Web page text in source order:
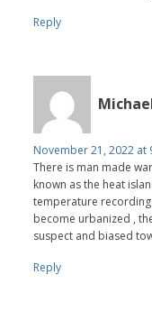
Reply
November 21, 2022 at
There is man made
known as the heat
temperature
become urbanized ,
suspect and biased
Reply